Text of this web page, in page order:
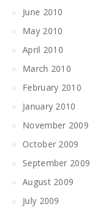
June 2010
May 2010
April 2010
March 2010
February 2010
January 2010
November 2009
October 2009
September 2009
August 2009
July 2009